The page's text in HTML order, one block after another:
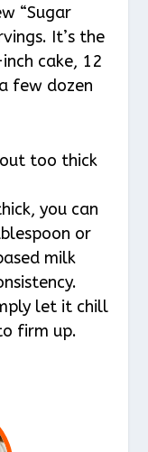
“Sugar
It’s the
cake, 12
few dozen
too thick
you can
or
milk
let it chill
firm up.